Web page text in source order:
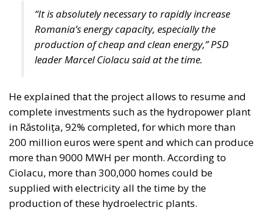
trajectory. As European fiscal rules tighten and new
international commitments require higher public
spending, the country faces an increasingly difficult
challenge: how to finance the investments needed to
placing additional pressure on public finances.
Against this backdrop, lawmakers supporting Prime
Minister Giorgia Meloni’s governing majority have
introduced a bill in the Italian Senate proposing the
creation of a National Sovereign Fund, an ambitious
financial vehicle designed to mobilize at least €100
billion for strategic investments. The proposal